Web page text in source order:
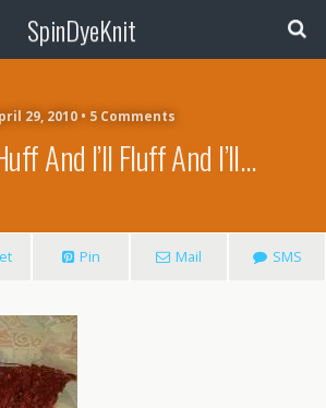
SpinDyeKnit
29, 2010 • 5 Comments
And I’ll Fluff And I’ll…
Pin Mail SMS